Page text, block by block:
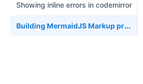
Showing inline errors in codemirror
Building MermaidJS Markup programmatically in Python